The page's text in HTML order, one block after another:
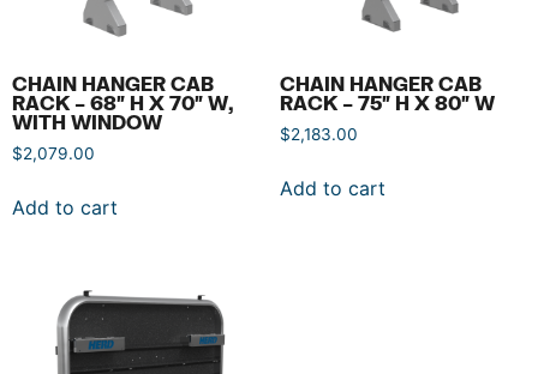
CHAIN HANGER CAB
RACK – 68″ H X 70″ W,
WITH WINDOW
$2,079.00
Add to cart
CHAIN HANGER CAB
RACK – 75″ H X 80″ W
$2,183.00
Add to cart